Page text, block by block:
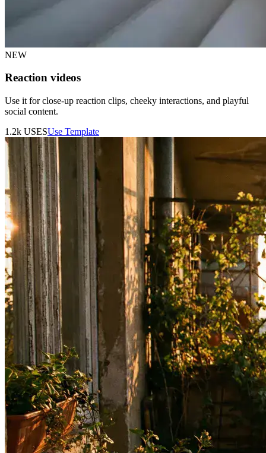
NEW
Reaction videos
Use it for close-up reaction clips, cheeky interactions, and playful
social content.
1.2k USESUse Template